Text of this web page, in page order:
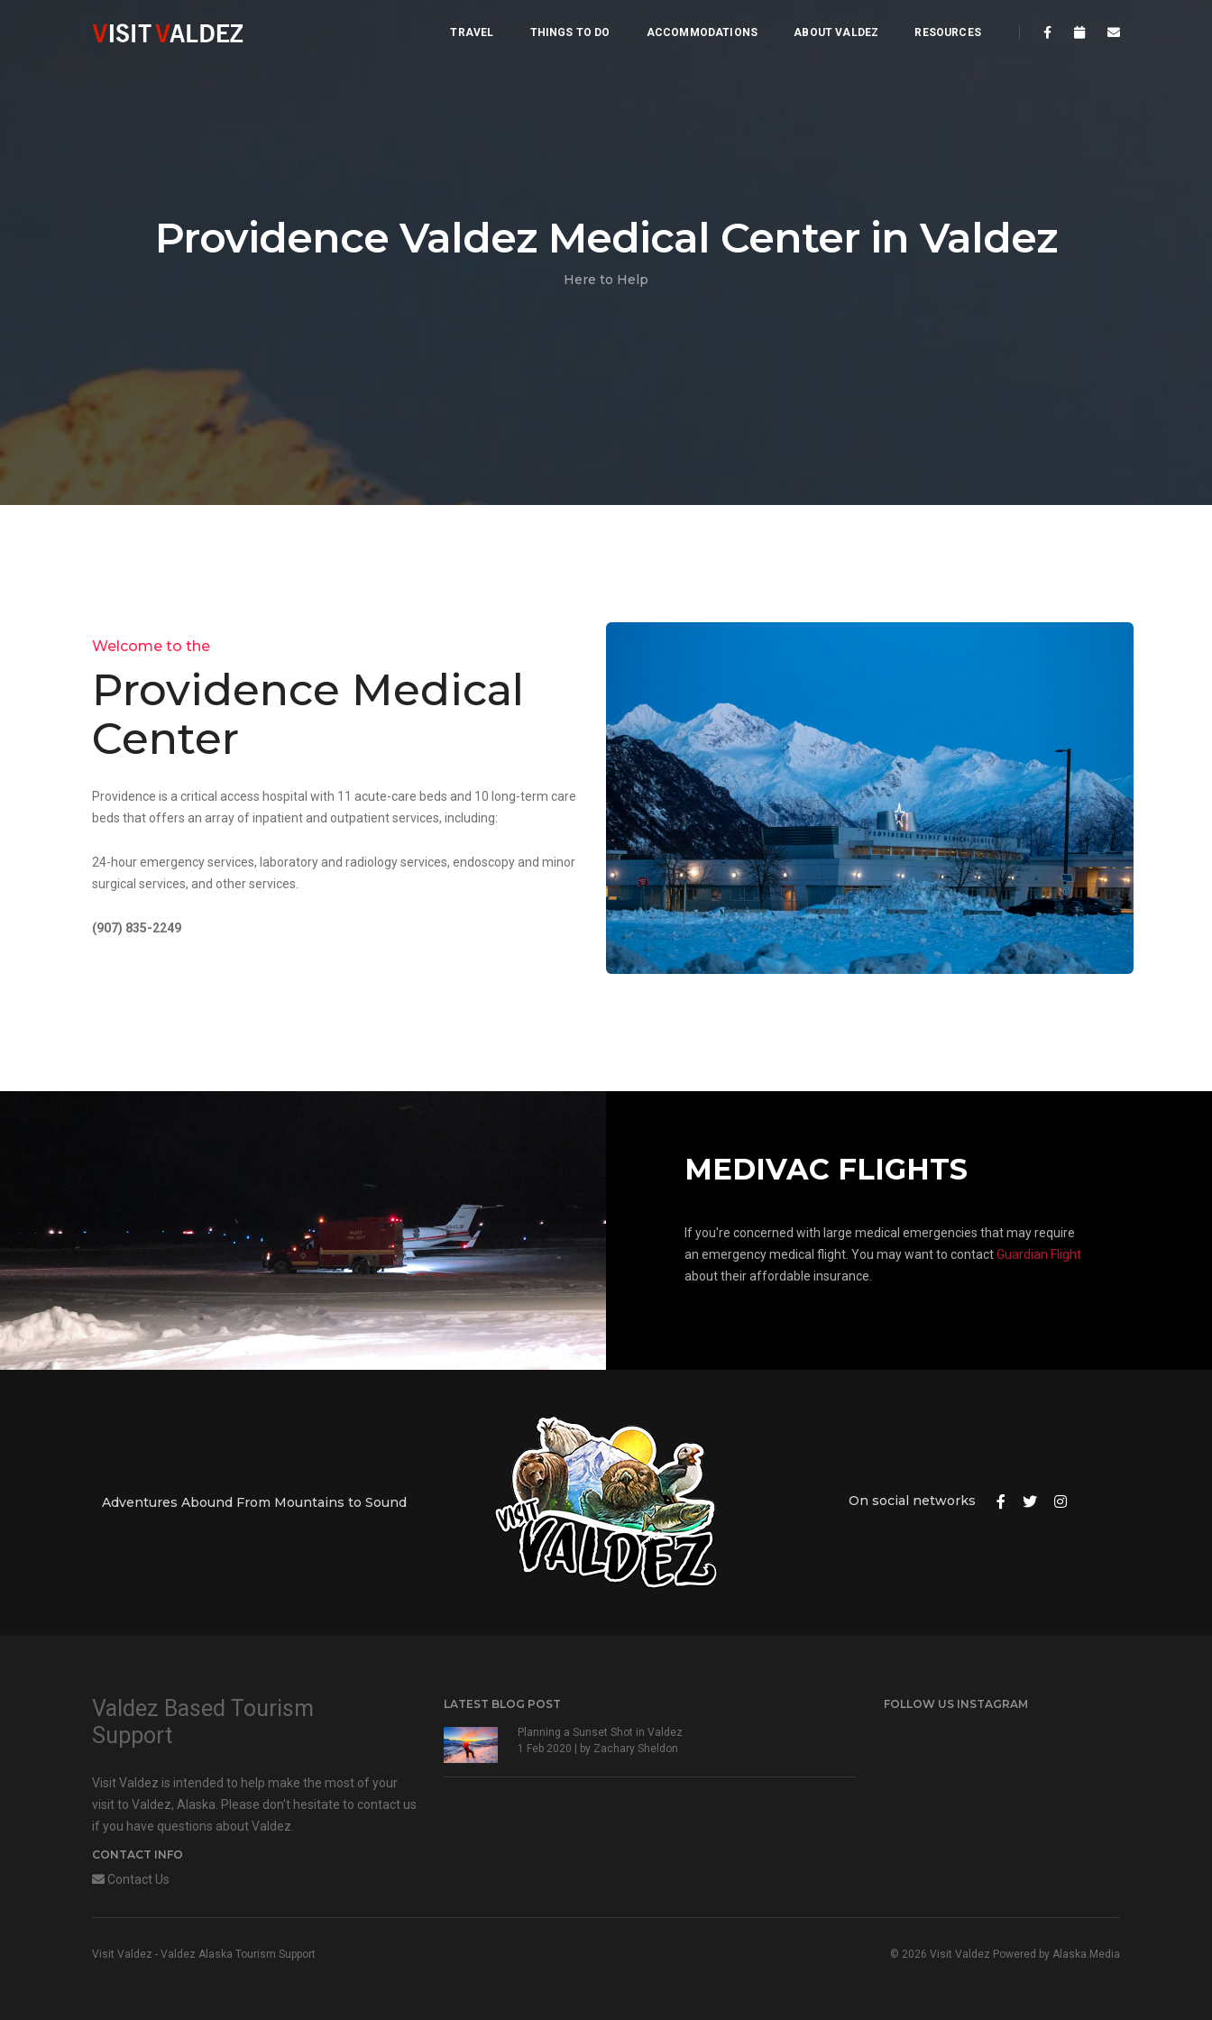
TRAVEL THINGS TO DO ACCOMMODATIONS ABOUT VALDEZ RESOURCES
Providence Valdez Medical Center in Valdez
Here to Help
Welcome to the
Providence Medical
Center
Providence is a critical access hospital with 11 acute-care beds and 10 long-term care
beds that offers an array of inpatient and outpatient services, including:
24-hour emergency services, laboratory and radiology services, endoscopy and minor
surgical services, and other services.
(907) 835-2249
MEDIVAC FLIGHTS
If you're concerned with large medical emergencies that may require
an emergency medical flight. You may want to contactGuardian Flight
about their affordable insurance.
Adventures Abound From Mountains to Sound On social networks
Valdez Based Tourism
Support
Visit Valdez is intended to help make the most of your
visit to Valdez, Alaska. Please don't hesitate to contact us
if you have questions about Valdez.
CONTACT INFO
Contact Us
LATEST BLOG POST
Planning a Sunset Shot in Valdez
1 Feb 2020 | by Zachary Sheldon
FOLLOW US INSTAGRAM
Visit Valdez - Valdez Alaska Tourism Support © 2026 Visit Valdez Powered by Alaska.Media